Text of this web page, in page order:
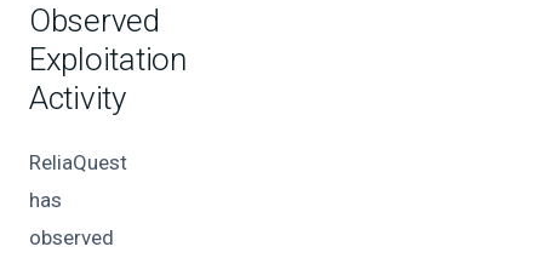
Observed
Exploitation
Activity
ReliaQuest
has
observed